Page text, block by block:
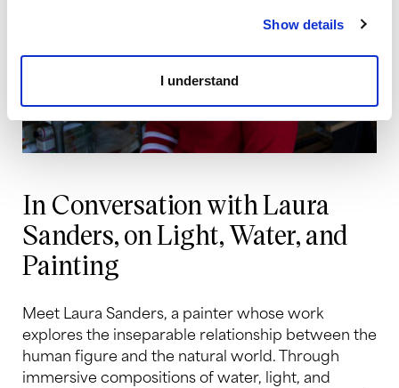
Show details
I understand
In Conversation with Laura
Sanders, on Light, Water, and
Painting
Meet Laura Sanders, a painter whose work
explores the inseparable relationship between the
human figure and the natural world. Through
immersive compositions of water, light, and